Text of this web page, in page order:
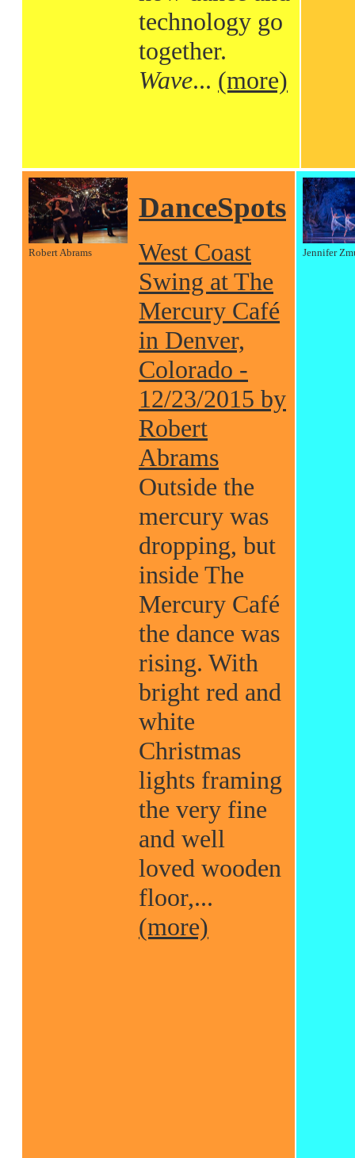
technology go
together.
Wave... (more)
Robert Abrams
DanceSpots
West Coast
Swing at The
Mercury Café
in Denver,
Colorado -
12/23/2015 by
Robert
Abrams
Outside the
mercury was
dropping, but
inside The
Mercury Café
the dance was
rising. With
bright red and
white
Christmas
lights framing
the very fine
and well
loved wooden
floor,...
(more)
Jennifer